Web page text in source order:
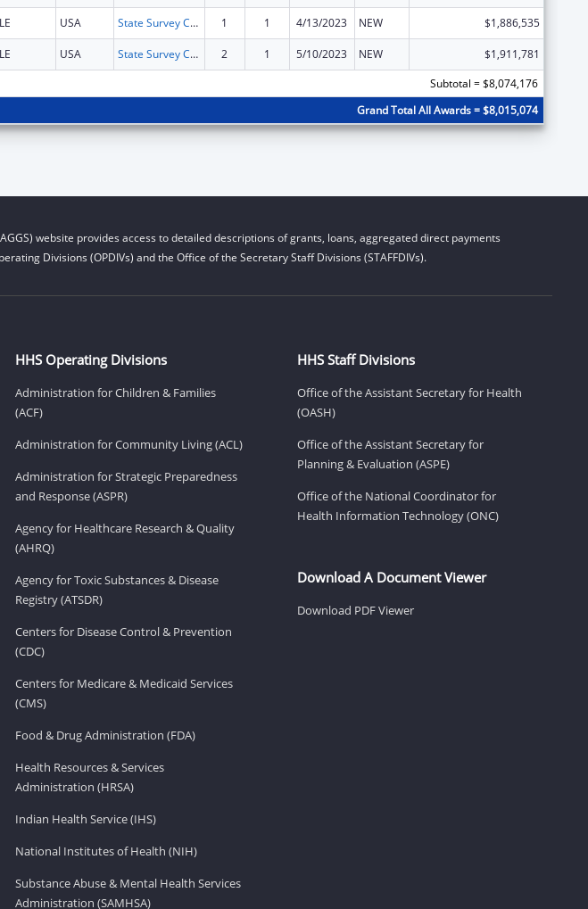
USA State Survey Certification of Health Care Providers and Suppliers (Title XIX) Medicaid 1 1 4/13/2023 NEW $1,886,535
USA State Survey Certification of Health Care Providers and Suppliers (Title XIX) Medicaid 2 1 5/10/2023 NEW
$1,911,781
Subtotal = $8,074,176
Grand Total All Awards = $8,015,074
website provides access to detailed descriptions of grants, loans, aggregated direct payments
Divisions (OPDIVs) and the Office of the Secretary Staff Divisions (STAFFDIVs).
HHS Operating Divisions
Administration for Children & Families
(ACF)
Administration for Community Living (ACL)
Administration for Strategic Preparedness
and Response (ASPR)
Agency for Healthcare Research & Quality
(AHRQ)
Agency for Toxic Substances & Disease
Registry (ATSDR)
Centers for Disease Control & Prevention
(CDC)
Centers for Medicare & Medicaid Services
(CMS)
Food & Drug Administration (FDA)
Health Resources & Services
Administration (HRSA)
Indian Health Service (IHS)
National Institutes of Health (NIH)
Substance Abuse & Mental Health Services
Administration (SAMHSA)
HHS Staff Divisions
Office of the Assistant Secretary for Health
(OASH)
Office of the Assistant Secretary for
Planning & Evaluation (ASPE)
Office of the National Coordinator for
Health Information Technology (ONC)
Download A Document Viewer
Download PDF Viewer